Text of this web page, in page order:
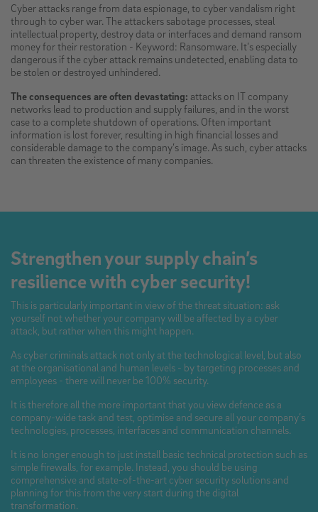
Cyber attacks range from data espionage, to cyber vandalism right
through to cyber war. The attackers sabotage processes, steal
intellectual property, destroy data or interfaces and demand ransom
money for their restoration - Keyword: Ransomware. It’s especially
dangerous if the cyber attack remains undetected, enabling data to
be stolen or destroyed unhindered.
The consequences are often devastating: attacks on IT company
networks lead to production and supply failures, and in the worst
case to a complete shutdown of operations. Often important
information is lost forever, resulting in high financial losses and
considerable damage to the company’s image. As such, cyber attacks
can threaten the existence of many companies.
Strengthen your supply chain’s
resilience with cyber security!
This is particularly important in view of the threat situation: ask
yourself not whether your company will be affected by a cyber
attack, but rather when this might happen.
As cyber criminals attack not only at the technological level, but also
at the organisational and human levels - by targeting processes and
employees - there will never be 100% security.
It is therefore all the more important that you view defence as a
company-wide task and test, optimise and secure all your company’s
technologies, processes, interfaces and communication channels.
It is no longer enough to just install basic technical protection such as
simple firewalls, for example. Instead, you should be using
comprehensive and state-of-the-art cyber security solutions and
planning for this from the very start during the digital
transformation.